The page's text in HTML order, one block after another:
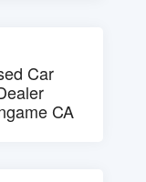
Car
CA